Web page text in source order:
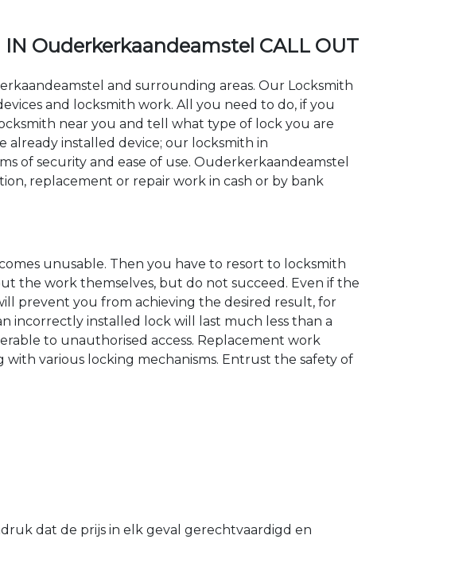
IN Ouderkerkaandeamstel CALL OUT
and surrounding areas. Our Locksmith
and locksmith work. All you need to do, if you
near you and tell what type of lock you are
installed device; our locksmith in
of security and ease of use. Ouderkerkaandeamstel
replacement or repair work in cash or by bank
unusable. Then you have to resort to locksmith
the work themselves, but do not succeed. Even if the
prevent you from achieving the desired result, for
incorrectly installed lock will last much less than a
to unauthorised access. Replacement work
various locking mechanisms. Entrust the safety of
dat de prijs in elk geval gerechtvaardigd en